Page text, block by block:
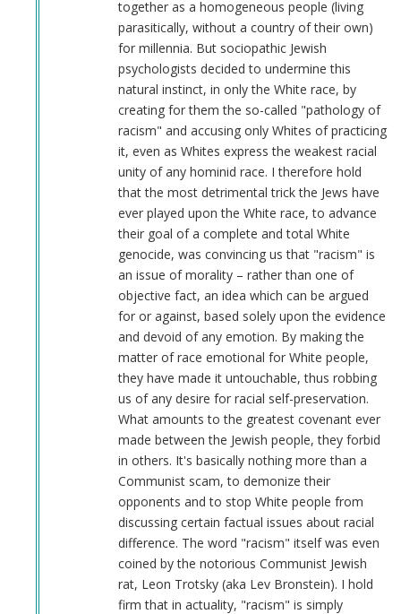
together as a homogeneous people (living
parasitically, without a country of their own)
for millennia. But sociopathic Jewish
psychologists decided to undermine this
natural instinct, in only the White race, by
creating for them the so-called "pathology of
racism" and accusing only Whites of practicing
it, even as Whites express the weakest racial
unity of any hominid race. I therefore hold
that the most detrimental trick the Jews have
ever played upon the White race, to advance
their goal of a complete and total White
genocide, was convincing us that "racism" is
an issue of morality – rather than one of
objective fact, an idea which can be argued
for or against, based solely upon the evidence
and devoid of any emotion. By making the
matter of race emotional for White people,
they have made it untouchable, thus robbing
us of any desire for racial self-preservation.
What amounts to the greatest covenant ever
made between the Jewish people, they forbid
in others. It's basically nothing more than a
Communist scam, to demonize their
opponents and to stop White people from
discussing certain factual issues about racial
difference. The word "racism" itself was even
coined by the notorious Communist Jewish
rat, Leon Trotsky (aka Lev Bronstein). I hold
firm that in actuality, "racism" is simply